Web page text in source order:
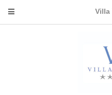
Villa